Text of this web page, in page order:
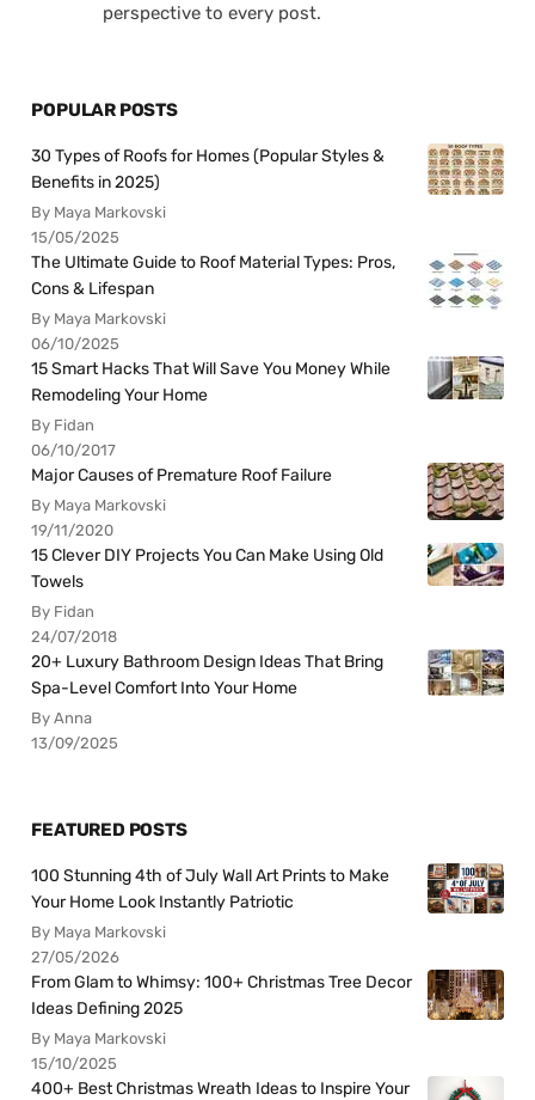
perspective to every post.
POPULAR POSTS
30 Types of Roofs for Homes (Popular Styles &
Benefits in 2025)
By Maya Markovski
15/05/2025
The Ultimate Guide to Roof Material Types: Pros,
Cons & Lifespan
By Maya Markovski
06/10/2025
15 Smart Hacks That Will Save You Money While
Remodeling Your Home
By Fidan
06/10/2017
Major Causes of Premature Roof Failure
By Maya Markovski
19/11/2020
15 Clever DIY Projects You Can Make Using Old
Towels
By Fidan
24/07/2018
20+ Luxury Bathroom Design Ideas That Bring
Spa-Level Comfort Into Your Home
By Anna
13/09/2025
FEATURED POSTS
100 Stunning 4th of July Wall Art Prints to Make
Your Home Look Instantly Patriotic
By Maya Markovski
27/05/2026
From Glam to Whimsy: 100+ Christmas Tree Decor
Ideas Defining 2025
By Maya Markovski
15/10/2025
400+ Best Christmas Wreath Ideas to Inspire Your